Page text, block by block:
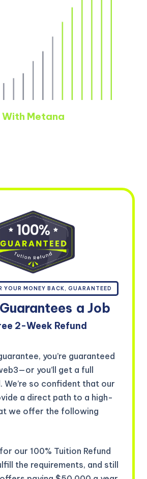
With Metana
YOUR MONEY BACK, GUARANTEED
Guarantees a Job
2-Week Refund
you’re guaranteed
you’ll get a full
We’re so confident that our
a direct path to a high-
we offer the following
our 100% Tuition Refund
the requirements, and still